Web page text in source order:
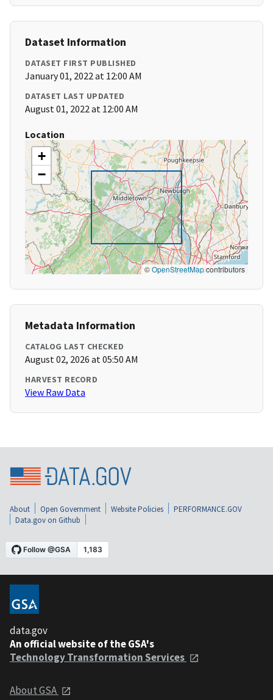
Dataset Information
DATASET FIRST PUBLISHED
January 01, 2022 at 12:00 AM
DATASET LAST UPDATED
August 01, 2022 at 12:00 AM
Location
+
−
©OpenStreetMapcontributors
Metadata Information
CATALOG LAST CHECKED
August 02, 2026 at 05:50 AM
HARVEST RECORD
View Raw Data
About Open Government Website Policies
PERFORMANCE.GOV
Data.gov on Github
data.gov
An official website of the GSA's
Technology Transformation Services
About GSA